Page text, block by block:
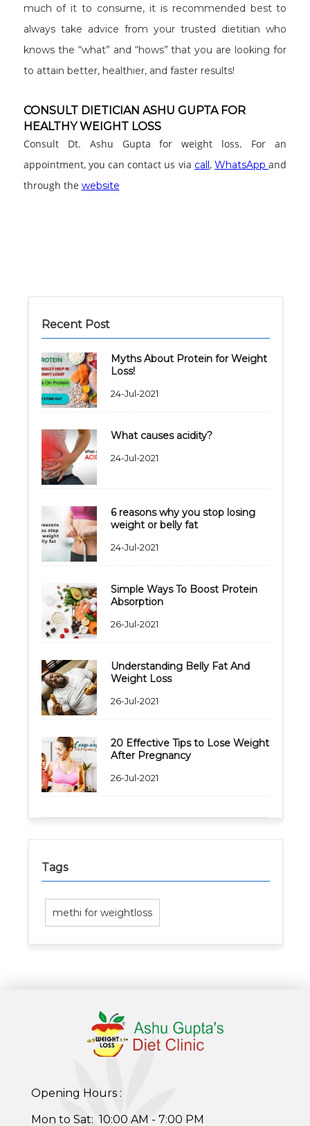
much of it to consume, it is recommended best to
always take advice from your trusted dietitian who
knows the “what” and “hows” that you are looking for
to attain better, healthier, and faster results!
CONSULT DIETICIAN ASHU GUPTA FOR
HEALTHY WEIGHT LOSS
Consult Dt. Ashu Gupta for weight loss. For an
appointment, you can contact us via call,WhatsAppand
through the website
Recent Post
Myths About Protein for Weight
Loss!
24-Jul-2021
What causes acidity?
24-Jul-2021
6 reasons why you stop losing
weight or belly fat
24-Jul-2021
Simple Ways To Boost Protein
Absorption
26-Jul-2021
Understanding Belly Fat And
Weight Loss
26-Jul-2021
20 Effective Tips to Lose Weight
After Pregnancy
26-Jul-2021
Tags
methi for weightloss
Opening Hours :
Mon to Sat: 10:00 AM - 7:00 PM